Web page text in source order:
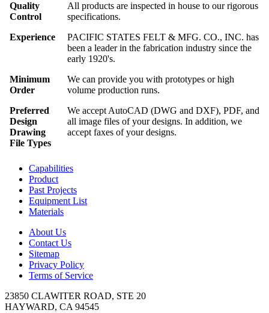
Quality
Control
All products are inspected in house to our rigorous
specifications.
Experience
PACIFIC STATES FELT & MFG. CO., INC. has
been a leader in the fabrication industry since the
early 1920's.
Minimum
Order
We can provide you with prototypes or high
volume production runs.
Preferred
Design
Drawing
File Types
We accept AutoCAD (DWG and DXF), PDF, and
all image files of your designs. In addition, we
accept faxes of your designs.
Capabilities
Product
Past Projects
Equipment List
Materials
About Us
Contact Us
Sitemap
Privacy Policy
Terms of Service
23850 CLAWITER ROAD, STE 20
HAYWARD, CA 94545